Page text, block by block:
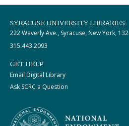
SYRACUSE UNIVERSITY LIBRARIES
222 Waverly Ave., Syracuse, New York,
315.443.2093
GET HELP
Email Digital Library
Ask SCRC a Question